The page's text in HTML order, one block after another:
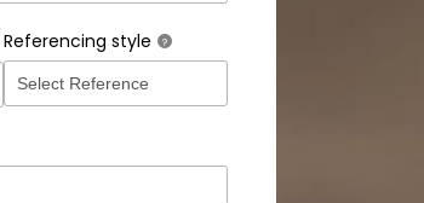
Referencing style ?